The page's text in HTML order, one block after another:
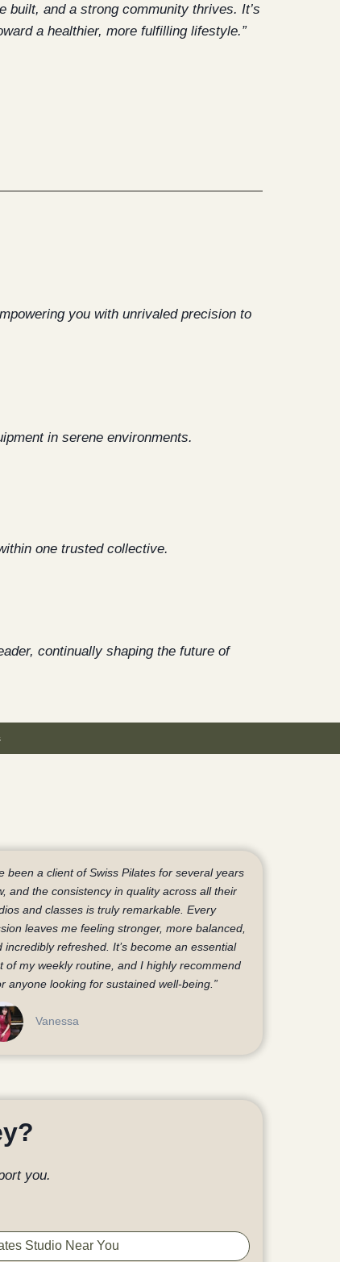
built, and a strong community thrives. It’s
a healthier, more fulfilling lifestyle.”
you with unrivaled precision to
in serene environments.
one trusted collective.
continually shaping the future of
been a client of Swiss Pilates for several years
and the consistency in quality across all their
and classes is truly remarkable. Every
leaves me feeling stronger, more balanced,
incredibly refreshed. It’s become an essential
of my weekly routine, and I highly recommend
anyone looking for sustained well-being.”
Vanessa
you.
Studio Near You